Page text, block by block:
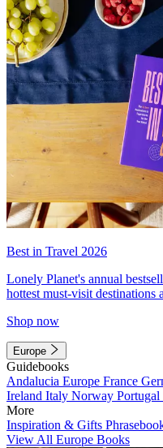
Best in Travel 2026
Lonely Planet's annual
hottest must-visit destinations
Shop now
Europe
Guidebooks
Andalucia Europe France
Ireland Italy Norway Portugal
More
Inspiration & Gifts
View All Europe Books